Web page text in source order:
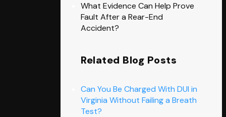
What Evidence Can Help Prove
Fault After a Rear-End
Accident?
Related Blog Posts
Can You Be Charged With DUI in
Virginia Without Failing a Breath
Test?